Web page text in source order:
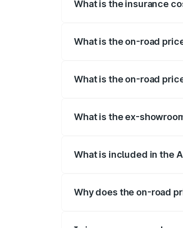
What is the insurance
What is the on-road
What is the on-road
What is the ex-
What is included in the
Why does the on-road